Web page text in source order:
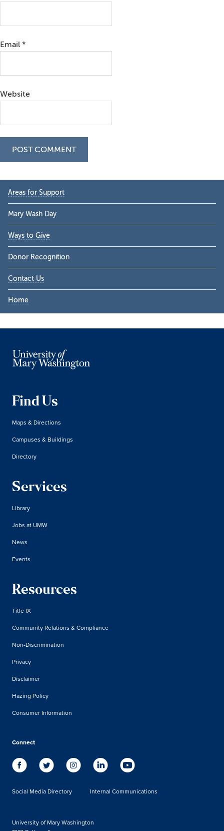
Email *
Website
Primary
Sidebar
Areas for Support
Mary Wash Day
Ways to Give
Donor Recognition
Contact Us
Home
Find Us
Maps & Directions
Campuses & Buildings
Directory
Services
Library
Jobs at UMW
News
Events
Resources
Title IX
Community Relations & Compliance
Non-Discrimination
Privacy
Disclaimer
Hazing Policy
Consumer Information
Connect
Social Media Directory Internal Communications
University of Mary Washington